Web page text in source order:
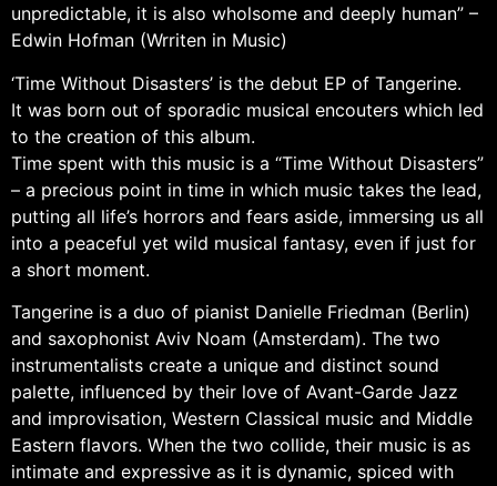
unpredictable, it is also wholsome and deeply human” –
Edwin Hofman (Wrriten in Music)
‘Time Without Disasters’ is the debut EP of Tangerine.
It was born out of sporadic musical encouters which led
to the creation of this album.
Time spent with this music is a “Time Without Disasters”
– a precious point in time in which music takes the lead,
putting all life’s horrors and fears aside, immersing us all
into a peaceful yet wild musical fantasy, even if just for
a short moment.
Tangerine is a duo of pianist Danielle Friedman (Berlin)
and saxophonist Aviv Noam (Amsterdam). The two
instrumentalists create a unique and distinct sound
palette, influenced by their love of Avant-Garde Jazz
and improvisation, Western Classical music and Middle
Eastern flavors. When the two collide, their music is as
intimate and expressive as it is dynamic, spiced with